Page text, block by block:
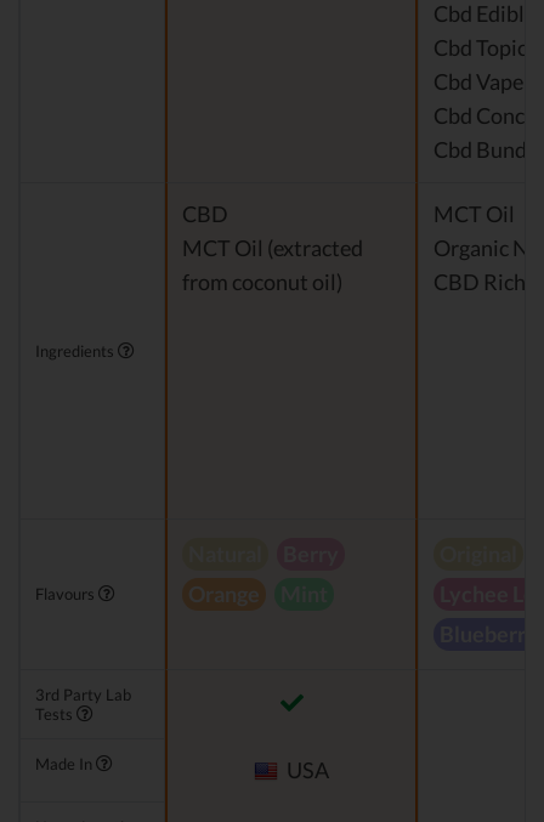
Cbd Edibles
Cbd
Cbd Vape
Cbd
Cbd
Ingredients
CBD
MCT Oil (extracted
from coconut oil)
MCT Oil
Organic
CBD Rich
Flavours
Orange
3rd Party Lab
Tests
Made In USA